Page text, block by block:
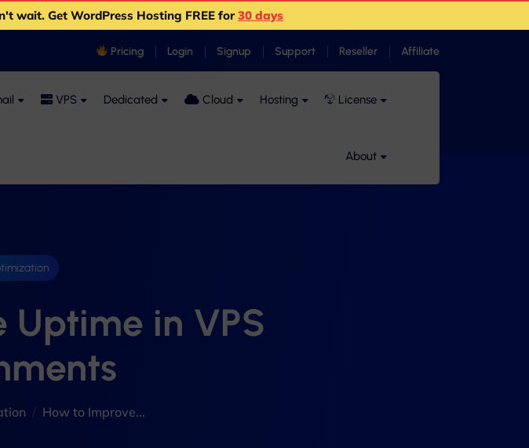
wait. Get WordPress Hosting FREE for30 days
Pricing Login Signup Support Reseller Affiliate
VPS Dedicated Cloud Hosting License
About
Uptime in VPS
How to Improve...